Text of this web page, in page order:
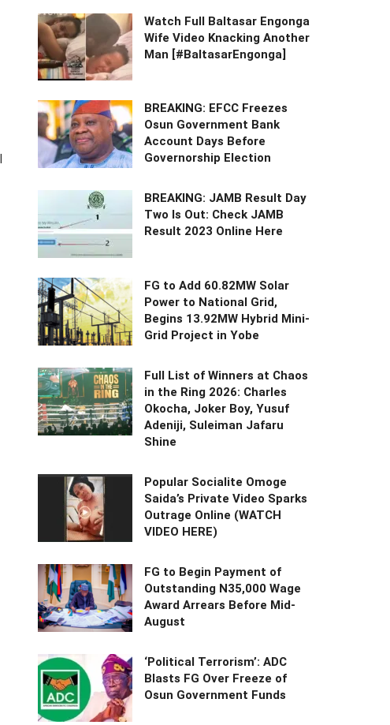
Watch Full Baltasar Engonga
Wife Video Knacking Another
Man [#BaltasarEngonga]
BREAKING: EFCC Freezes
Osun Government Bank
Account Days Before
Governorship Election
BREAKING: JAMB Result Day
Two Is Out: Check JAMB
Result 2023 Online Here
FG to Add 60.82MW Solar
Power to National Grid,
Begins 13.92MW Hybrid Mini-
Grid Project in Yobe
Full List of Winners at Chaos
in the Ring 2026: Charles
Okocha, Joker Boy, Yusuf
Adeniji, Suleiman Jafaru
Shine
Popular Socialite Omoge
Saida’s Private Video Sparks
Outrage Online (WATCH
VIDEO HERE)
FG to Begin Payment of
Outstanding N35,000 Wage
Award Arrears Before Mid-
August
‘Political Terrorism’: ADC
Blasts FG Over Freeze of
Osun Government Funds